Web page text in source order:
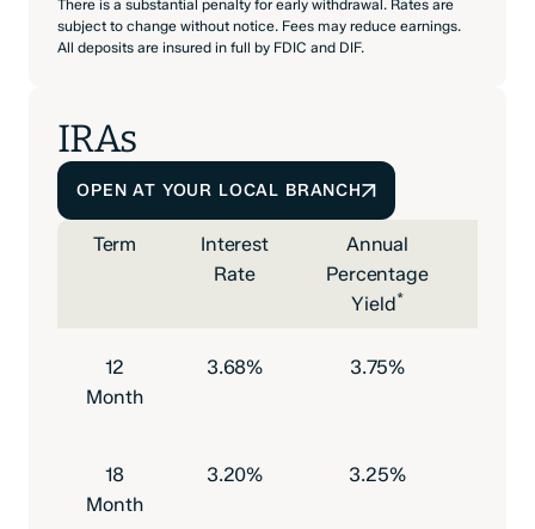
There is a substantial penalty for early withdrawal. Rates are
subject to change without notice. Fees may reduce earnings.
All deposits are insured in full by FDIC and DIF.
IRAs
OPEN AT YOUR LOCAL BRANCH
Term
Interest
Rate
Annual
Percentage
Yield*
12
Month
3.68% 3.75%
18
Month
3.20% 3.25%